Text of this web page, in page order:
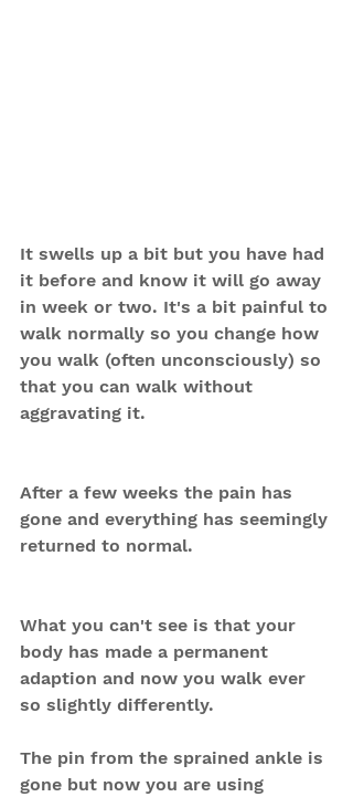
It swells up a bit but you have had
it before and know it will go away
in week or two. It's a bit painful to
walk normally so you change how
you walk (often unconsciously) so
that you can walk without
aggravating it.
After a few weeks the pain has
gone and everything has seemingly
returned to normal.
What you can't see is that your
body has made a permanent
adaption and now you walk ever
so slightly differently.
The pin from the sprained ankle is
gone but now you are using